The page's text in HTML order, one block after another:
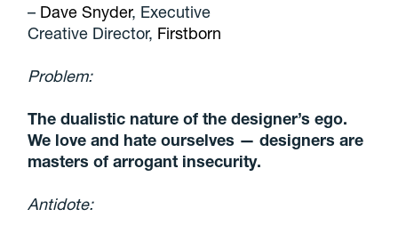
– Dave Snyder, Executive
Creative Director, Firstborn
Problem:
The dualistic nature of the designer’s ego.
We love and hate ourselves — designers are
masters of arrogant insecurity.
Antidote: